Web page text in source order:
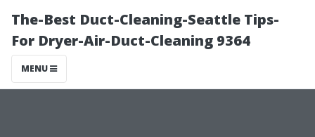
The-Best Duct-Cleaning-Seattle Tips-
For Dryer-Air-Duct-Cleaning 9364
MENU